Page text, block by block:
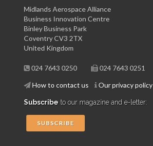
Midlands Aerospace Alliance
Business Innovation Centre
Binley Business Park
Coventry CV3 2TX
United Kingdom
024 7643 0250 024 7643 0251
How to contact us Our privacy policy
Subscribe to our magazine and e-letter:
SUBSCRIBE